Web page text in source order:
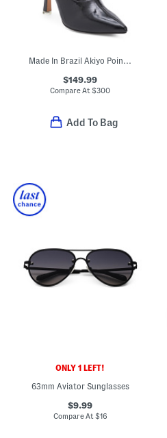
Made In Brazil Akiyo Pointy Toe Booties
$149.99
Compare At$300
Add To Bag
ONLY 1 LEFT!
63mm Aviator Sunglasses
$9.99
Compare At $16